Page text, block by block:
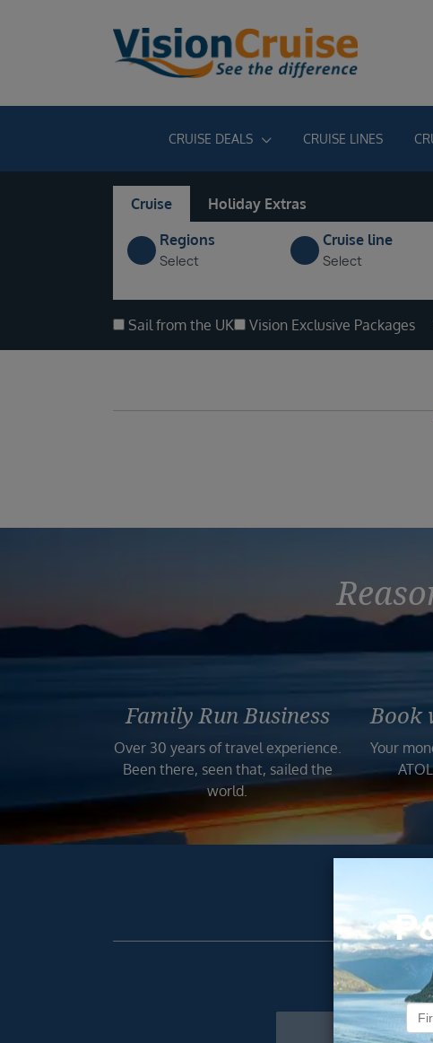
CRUISE DEALS CRUISE LINES
Cruise
Holiday Extras
Regions
Select
Cruise line
Select
Sail from the UK Vision Exclusive Packages
Family Run Business
Over 30 years of travel experience.
Been there, seen that, sailed the
world.
Book
Your
Get
Newsletter